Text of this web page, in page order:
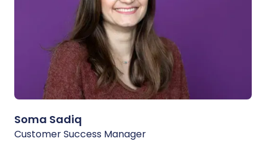
Soma Sadiq
Customer Success Manager